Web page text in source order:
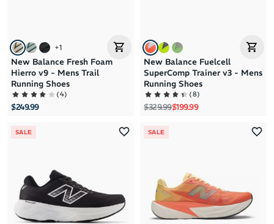
+1
New Balance Fresh Foam
Hierro v9 - Mens Trail
Running Shoes
(4)
$249.99
New Balance Fuelcell
SuperComp Trainer v3 - Mens
Running Shoes
(8)
Regular price
$329.99Sale price
$199.99
SALE SALE